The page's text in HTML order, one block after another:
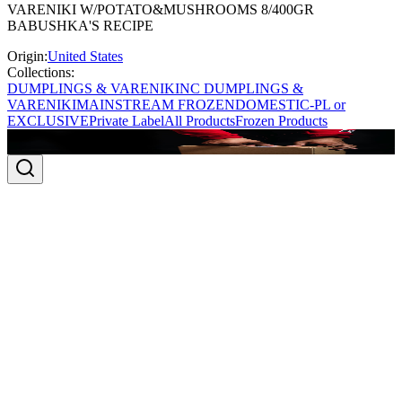
VARENIKI W/POTATO&MUSHROOMS 8/400GR
BABUSHKA'S RECIPE
Origin:United States
Collections:
DUMPLINGS & VARENIKINC DUMPLINGS &
VARENIKIMAINSTREAM FROZENDOMESTIC-PL or
EXCLUSIVEPrivate LabelAll ProductsFrozen Products